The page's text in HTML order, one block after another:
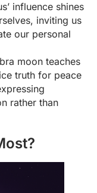
influence shines
inviting us
our personal
moon teaches
truth for peace
rather than